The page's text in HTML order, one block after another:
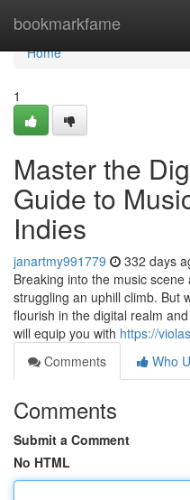
bookmarkfame
Home
Home
1
Master the
Guide to
Indies
janartmy991779 332 days
Breaking into the music
struggling an uphill climb. But
flourish in the digital realm
will equip you with https://
Comments
Who
Comments
Submit a Comment
No HTML